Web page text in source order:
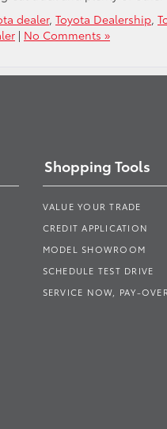
dealer, Toyota Dealership,
| No Comments »
Shopping Tools
VALUE YOUR TRADE
CREDIT APPLICATION
MODEL SHOWROOM
SCHEDULE TEST DRIVE
SERVICE NOW, PAY-